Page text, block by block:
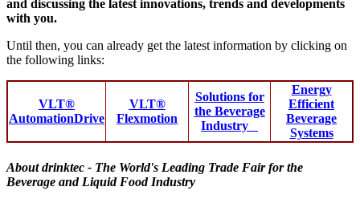
and discussing the latest innovations, trends and developments
with you.
Until then, you can already get the latest information by clicking on
the following links:
VLT®
AutomationDrive
VLT®
Flexmotion
Solutions for
the Beverage
Industry
Energy
Efficient
Beverage
Systems
About drinktec - The World's Leading Trade Fair for the
Beverage and Liquid Food Industry